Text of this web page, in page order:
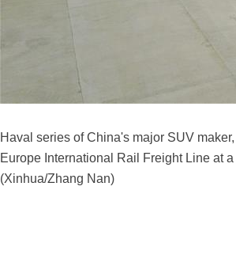
Haval series of China's major SUV
Europe International Rail Freight Line at
(Xinhua/Zhang Nan)